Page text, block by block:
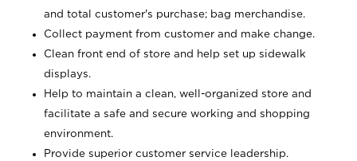
and total customer's purchase; bag merchandise.
Collect payment from customer and make change.
Clean front end of store and help set up sidewalk
displays.
Help to maintain a clean, well-organized store and
facilitate a safe and secure working and shopping
environment.
Provide superior customer service leadership.